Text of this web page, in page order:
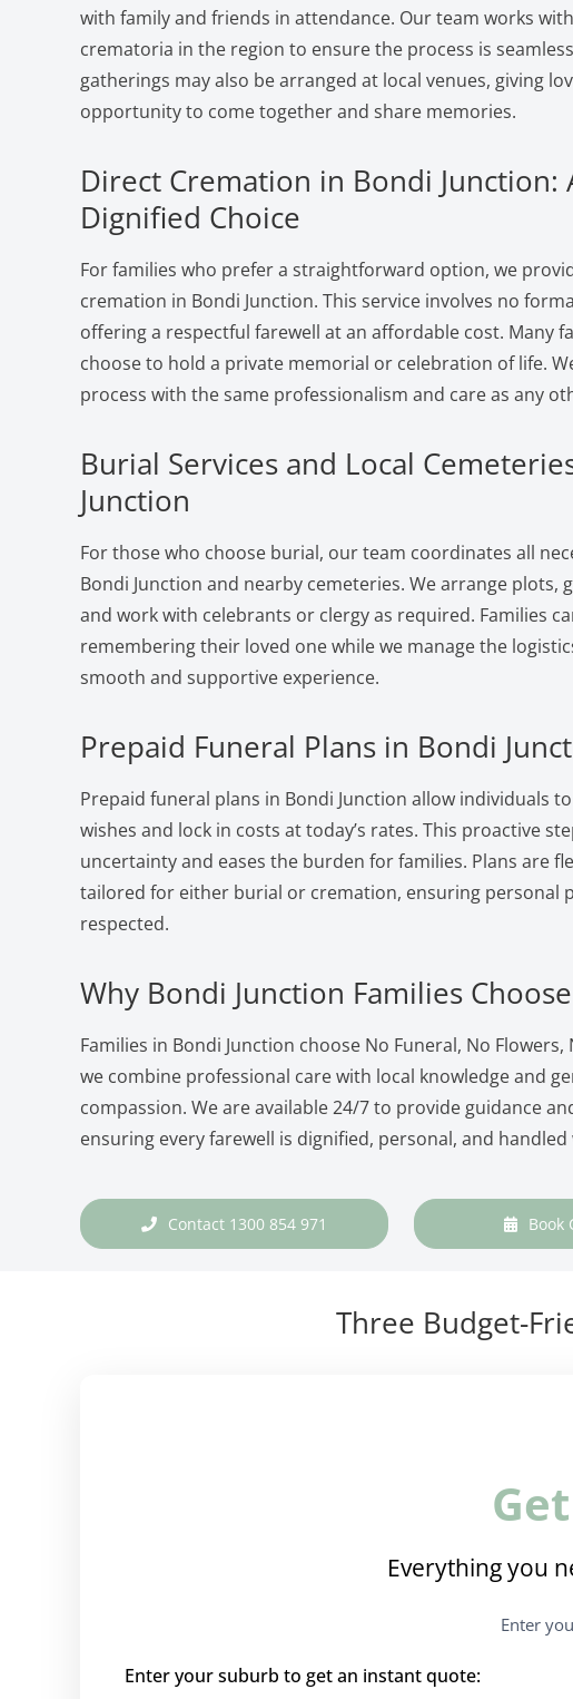
with family and friends in attendance. Our team works
crematoria in the region to ensure the process is
gatherings may also be arranged at local venues, giving
opportunity to come together and share memories.
Direct Cremation in Bondi Junction:
Dignified Choice
For families who prefer a straightforward option, we
cremation in Bondi Junction. This service involves no
offering a respectful farewell at an affordable cost. Many
choose to hold a private memorial or celebration of life.
process with the same professionalism and care as any
Burial Services and Local
Junction
For those who choose burial, our team coordinates all
Bondi Junction and nearby cemeteries. We arrange plots,
and work with celebrants or clergy as required. Families
remembering their loved one while we manage the
smooth and supportive experience.
Prepaid Funeral Plans in Bondi
Prepaid funeral plans in Bondi Junction allow individuals
wishes and lock in costs at today’s rates. This proactive
uncertainty and eases the burden for families. Plans are
tailored for either burial or cremation, ensuring personal
respected.
Why Bondi Junction Families
Families in Bondi Junction choose No Funeral, No Flowers,
we combine professional care with local knowledge and
compassion. We are available 24/7 to provide guidance
ensuring every farewell is dignified, personal, and handled
Contact 1300 854 971 Book
Three Budget-
Everything you
Enter
Enter your suburb to get an instant quote: